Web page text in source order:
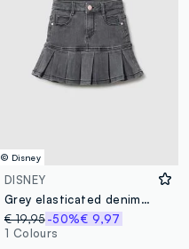
© Disney
DISNEY
Grey elasticated denim skirt for girls with regular fit
€ 19,95 -50%€ 9,97
1 Colours